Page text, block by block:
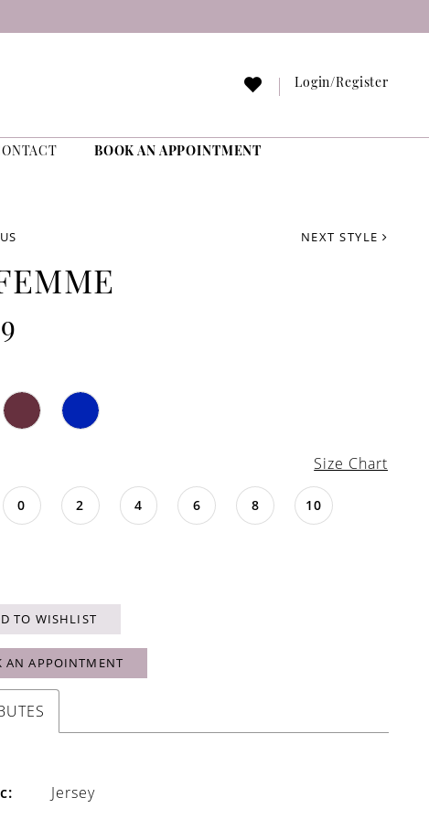
Login/Register
BOOK AN APPOINTMENT
NEXT STYLE
Size Chart
0 2 4 6 8 10
TO WISHLIST
AN APPOINTMENT
Jersey